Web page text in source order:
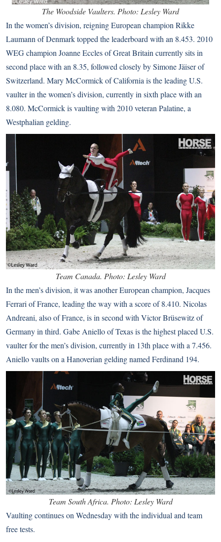
The Woodside Vaulters. Photo: Lesley Ward
In the women’s division, reigning European champion Rikke
Laumann of Denmark topped the leaderboard with an 8.453. 2010
WEG champion Joanne Eccles of Great Britain currently sits in
second place with an 8.35, followed closely by Simone Jäiser of
Switzerland. Mary McCormick of California is the leading U.S.
vaulter in the women’s division, currently in sixth place with an
8.080. McCormick is vaulting with 2010 veteran Palatine, a
Westphalian gelding.
Team Canada. Photo: Lesley Ward
In the men’s division, it was another European champion, Jacques
Ferrari of France, leading the way with a score of 8.410. Nicolas
Andreani, also of France, is in second with Victor Brüsewitz of
Germany in third. Gabe Aniello of Texas is the highest placed U.S.
vaulter for the men’s division, currently in 13th place with a 7.456.
Aniello vaults on a Hanoverian gelding named Ferdinand 194.
Team South Africa. Photo: Lesley Ward
Vaulting continues on Wednesday with the individual and team
free tests.